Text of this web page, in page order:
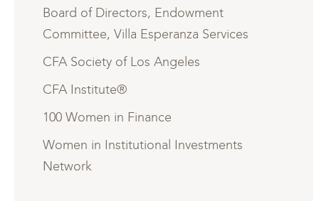
Board of Directors, Endowment
Committee, Villa Esperanza Services
CFA Society of Los Angeles
CFA Institute®
100 Women in Finance
Women in Institutional Investments
Network